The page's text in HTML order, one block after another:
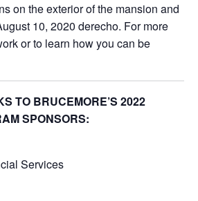
on the exterior of the mansion and
10, 2020 derecho. For more
or to learn how you can be
TO BRUCEMORE’S 2022
SPONSORS:
Services